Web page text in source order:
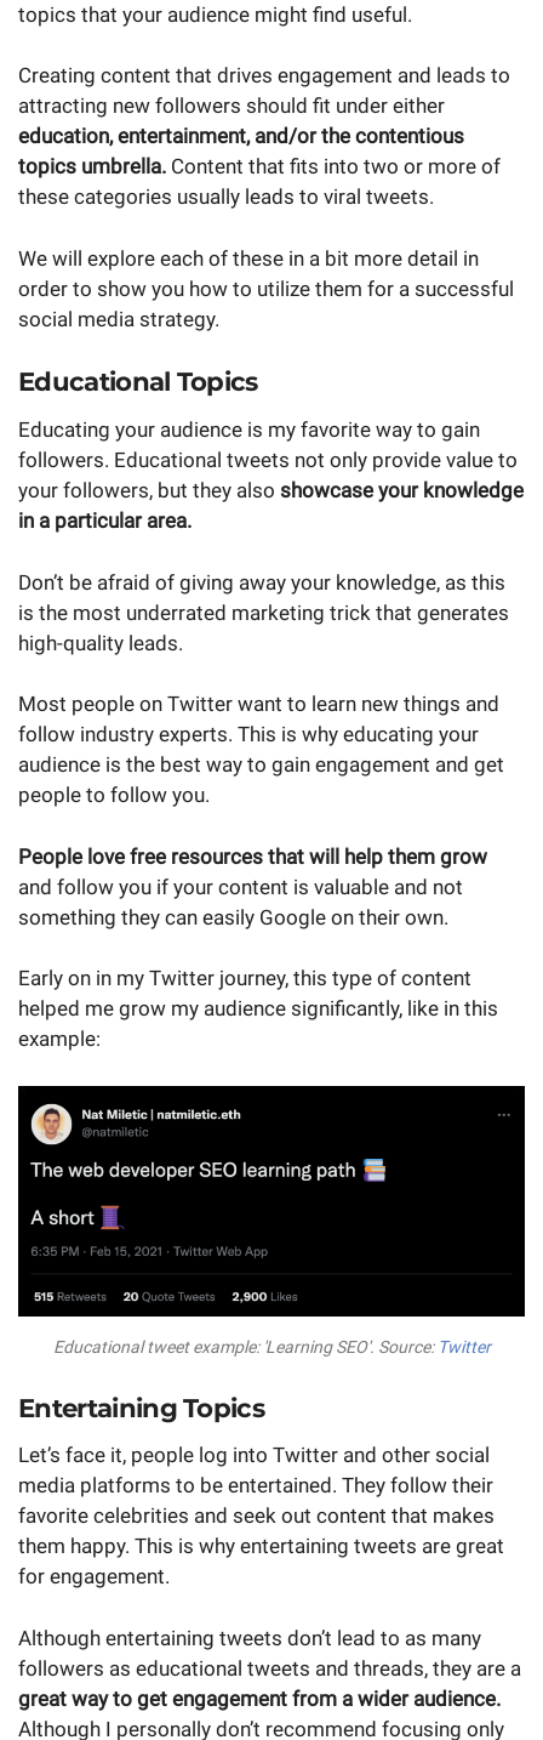
topics that your audience might find useful.
Creating content that drives engagement and leads to
attracting new followers should fit under either
education, entertainment, and/or the contentious
topics umbrella. Content that fits into two or more of
these categories usually leads to viral tweets.
We will explore each of these in a bit more detail in
order to show you how to utilize them for a successful
social media strategy.
Educational Topics
Educating your audience is my favorite way to gain
followers. Educational tweets not only provide value to
your followers, but they also showcase your knowledge
in a particular area.
Don’t be afraid of giving away your knowledge, as this
is the most underrated marketing trick that generates
high-quality leads.
Most people on Twitter want to learn new things and
follow industry experts. This is why educating your
audience is the best way to gain engagement and get
people to follow you.
People love free resources that will help them grow
and follow you if your content is valuable and not
something they can easily Google on their own.
Early on in my Twitter journey, this type of content
helped me grow my audience significantly, like in this
example:
Educational tweet example: 'Learning SEO'. Source: Twitter
Entertaining Topics
Let’s face it, people log into Twitter and other social
media platforms to be entertained. They follow their
favorite celebrities and seek out content that makes
them happy. This is why entertaining tweets are great
for engagement.
Although entertaining tweets don’t lead to as many
followers as educational tweets and threads, they are a
great way to get engagement from a wider audience.
Although I personally don’t recommend focusing only